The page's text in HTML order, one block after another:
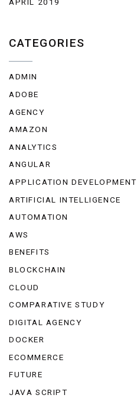
APRIL 2019
CATEGORIES
ADMIN
ADOBE
AGENCY
AMAZON
ANALYTICS
ANGULAR
APPLICATION DEVELOPMENT
ARTIFICIAL INTELLIGENCE
AUTOMATION
AWS
BENEFITS
BLOCKCHAIN
CLOUD
COMPARATIVE STUDY
DIGITAL AGENCY
DOCKER
ECOMMERCE
FUTURE
JAVA SCRIPT